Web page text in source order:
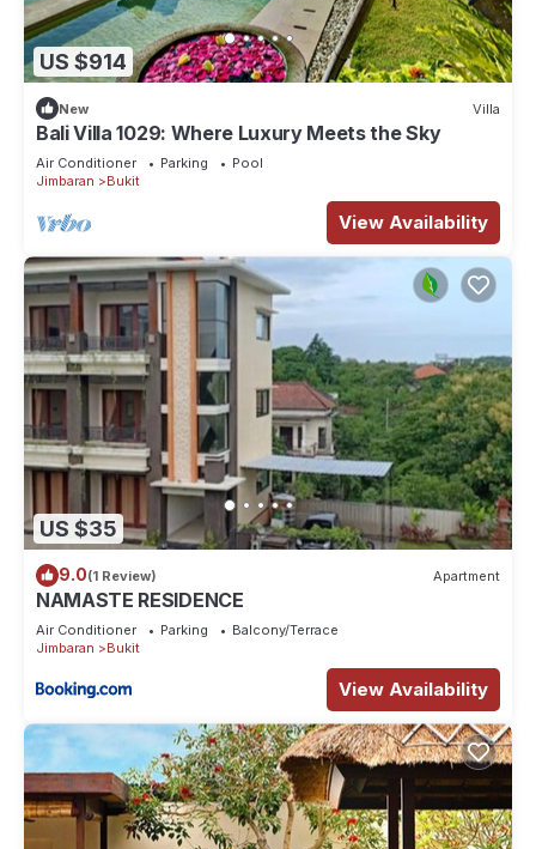
US $914
New Villa
Bali Villa 1029: Where Luxury Meets the Sky
Air Conditioner Parking
Pool
Jimbaran
Bukit
View Availability
US $35
9.0(1 Review) Apartment
NAMASTE RESIDENCE
Air Conditioner Parking
Balcony/Terrace
Jimbaran
Bukit
View Availability